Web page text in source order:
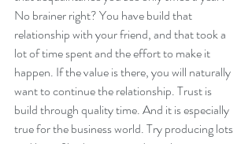
No brainer right? You have build that
relationship with your friend, and that took a
lot of time spent and the effort to make it
happen. If the value is there, you will naturally
want to continue the relationship. Trust is
build through quality time. And it is especially
true for the business world. Try producing lots